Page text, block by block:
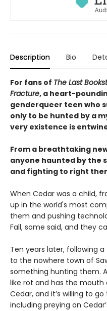
Description Bio
For fans of The Last
Fracture, a heart-
genderqueer teen who
only to be hunted by a
very existence is
From a breathtaking
anyone haunted by the
and fighting to right
When Cedar was a child,
up in the world's most
them and pushing
Fall, some said, and they
Ten years later, following
to the nowhere town of
something hunting them.
like rot and has the
Cedar, and it’s willing to
including preying on